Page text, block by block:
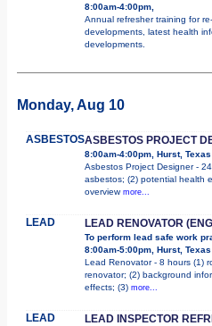
8:00am-4:00pm,
Annual refresher training for
developments, latest health
developments.
Monday, Aug 10
ASBESTOSASBESTOS PROJECT
8:00am-4:00pm, Hurst, Texas
Asbestos Project Designer -
asbestos; (2) potential health
overview more...
LEAD LEAD RENOVATOR
To perform lead safe work
8:00am-5:00pm, Hurst, Texas
Lead Renovator - 8 hours (1)
renovator; (2) background
effects; (3) more...
LEAD LEAD INSPECTOR